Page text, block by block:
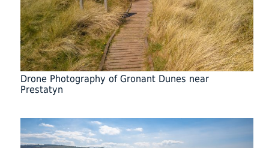
Drone Photography of Gronant Dunes near
Prestatyn